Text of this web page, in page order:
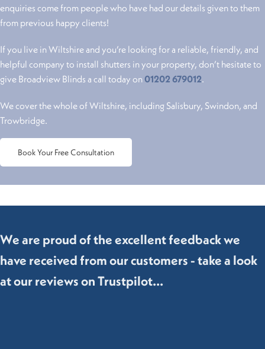
enquiries come from people who have had our details given to them
from previous happy clients!
If you live in Wiltshire and you’re looking for a reliable, friendly, and
helpful company to install shutters in your property, don’t hesitate to
give Broadview Blinds a call today on 01202 679012.
We cover the whole of Wiltshire, including Salisbury, Swindon, and
Trowbridge.
Book Your Free Consultation
We are proud of the excellent feedback we
have received from our customers - take a look
at our reviews on Trustpilot...